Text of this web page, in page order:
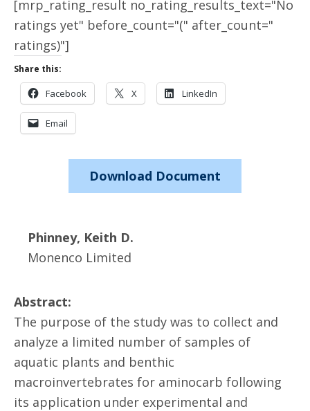
[mrp_rating_result no_rating_results_text="No
ratings yet" before_count="(" after_count="
ratings)"]
Share this:
Facebook X LinkedIn
Email
Download Document
Phinney, Keith D.
Monenco Limited
Abstract:
The purpose of the study was to collect and
analyze a limited number of samples of
aquatic plants and benthic
macroinvertebrates for aminocarb following
its application under experimental and